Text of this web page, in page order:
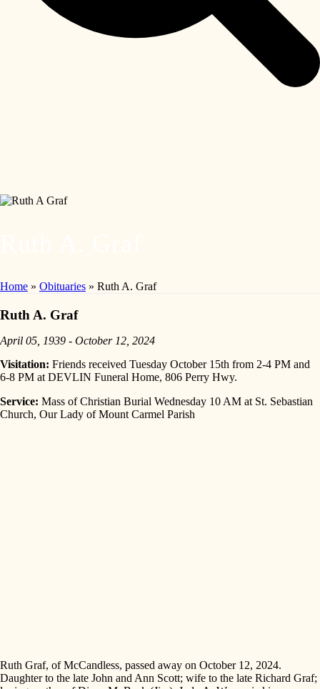
Home » Obituaries » Ruth A. Graf
Ruth A. Graf
April 05, 1939 - October 12, 2024
Visitation: Friends received Tuesday October 15th from 2-4 PM and
6-8 PM at DEVLIN Funeral Home, 806 Perry Hwy.
Service: Mass of Christian Burial Wednesday 10 AM at St. Sebastian
Church, Our Lady of Mount Carmel Parish
Ruth Graf, of McCandless, passed away on October 12, 2024.
Daughter to the late John and Ann Scott; wife to the late Richard Graf;